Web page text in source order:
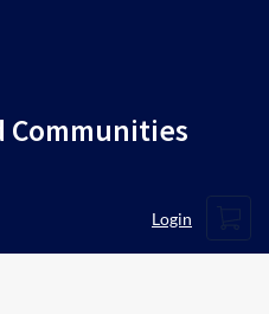
Communities
Login